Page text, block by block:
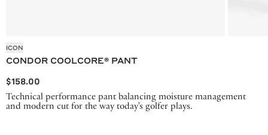
ICON
CONDOR COOLCORE® PANT
$158.00
Technical performance pant balancing moisture management
and modern cut for the way today's golfer plays.